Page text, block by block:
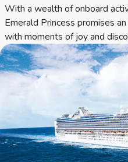
With a wealth of onboard
Emerald Princess promises
with moments of joy and